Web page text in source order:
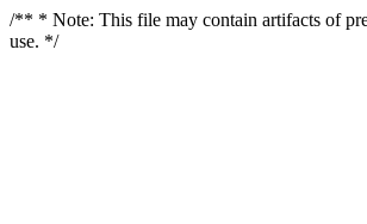
/** * Note: This file may contain artifacts of
use. */